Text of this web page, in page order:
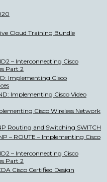
Cloud Training Bundle
– Interconnecting Cisco
Part 2
Implementing Cisco
Implementing Cisco Video
Cisco Wireless Network
Routing and Switching SWITCH
– ROUTE – Implementing Cisco
– Interconnecting Cisco
Part 2
Cisco Certified Design